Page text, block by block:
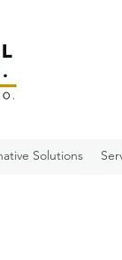
Solutions